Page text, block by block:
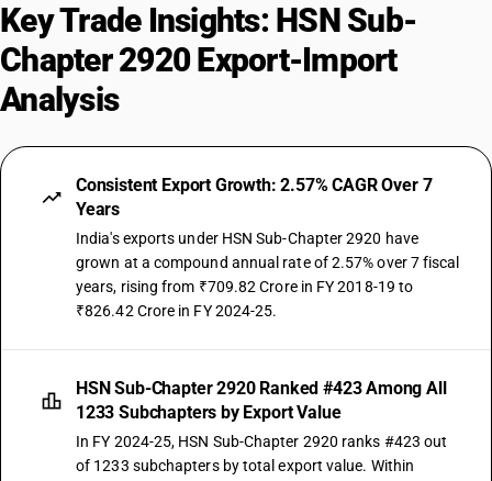
Key Trade Insights: HSN Sub-
Chapter 2920 Export-Import
Analysis
Consistent Export Growth: 2.57% CAGR Over 7
Years
India's exports under HSN Sub-Chapter 2920 have
grown at a compound annual rate of 2.57% over 7 fiscal
years, rising from ₹709.82 Crore in FY 2018-19 to
₹826.42 Crore in FY 2024-25.
HSN Sub-Chapter 2920 Ranked #423 Among All
1233 Subchapters by Export Value
In FY 2024-25, HSN Sub-Chapter 2920 ranks #423 out
of 1233 subchapters by total export value. Within